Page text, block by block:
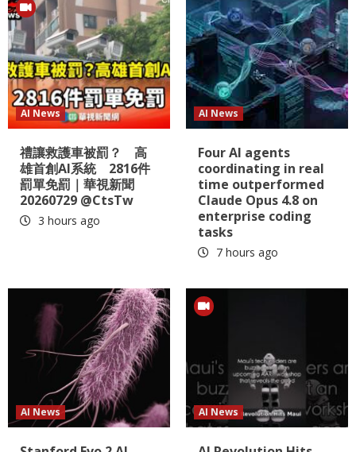
AI News
禮讓救護車被罰？ 高
雄首創AI系統 2816件
罰單免罰｜華視新聞
20260729 @CtsTw
3 hours ago
AI News
Four AI agents
coordinating in real
time outperformed
Claude Opus 4.8 on
enterprise coding
tasks
7 hours ago
AI News AI News